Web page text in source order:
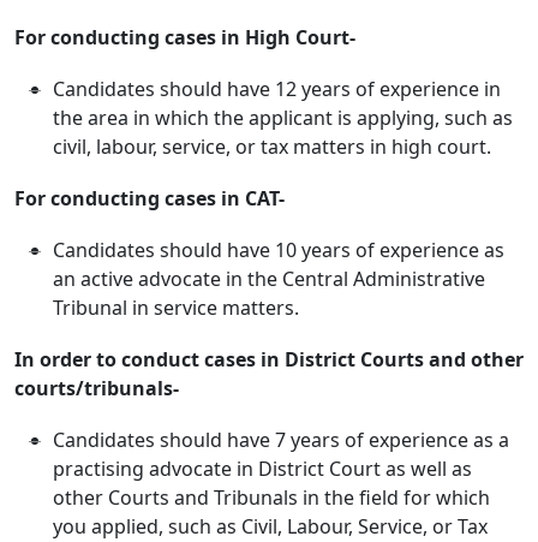
For conducting cases in High Court-
Candidates should have 12 years of experience in
the area in which the applicant is applying, such as
civil, labour, service, or tax matters in high court.
For conducting cases in CAT-
Candidates should have 10 years of experience as
an active advocate in the Central Administrative
Tribunal in service matters.
In order to conduct cases in District Courts and other
courts/tribunals-
Candidates should have 7 years of experience as a
practising advocate in District Court as well as
other Courts and Tribunals in the field for which
you applied, such as Civil, Labour, Service, or Tax